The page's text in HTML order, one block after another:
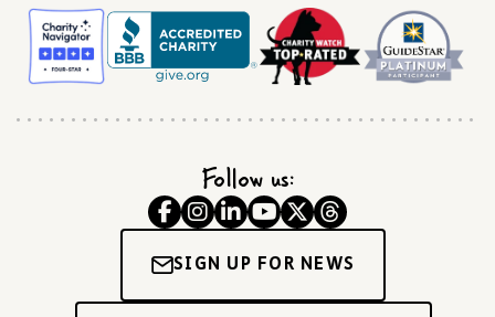
Follow us:
SIGN UP FOR NEWS